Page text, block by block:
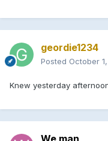
geordie1234
Posted October
Knew yesterday
We man